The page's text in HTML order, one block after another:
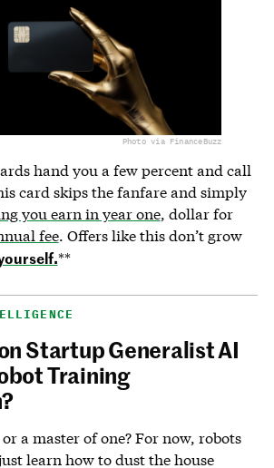
Photo via FinanceBuzz
hand you a few percent and call
card skips the fanfare and simply
you earn in year one, dollar for
fee. Offers like this don’t grow
**
Startup Generalist AI
Training
a master of one? For now, robots
learn how to dust the house